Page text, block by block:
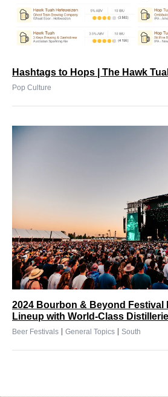
Hashtags to Hops | The Hawk
Pop Culture
2024 Bourbon & Beyond Festival
Lineup with World-Class
Beer Festivals | General Topics | South